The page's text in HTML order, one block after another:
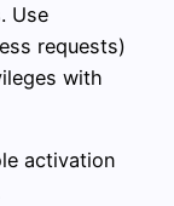
Use
requests)
with
activation